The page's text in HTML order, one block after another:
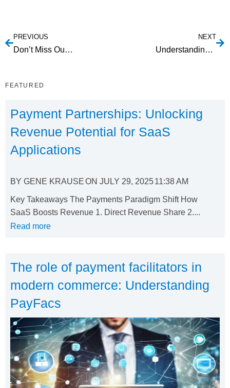
PREVIOUS
Don’t Miss Out on IVR For Property Management!
NEXT
Understanding the Benefits of SMS Payments For Transportation
FEATURED
Payment Partnerships: Unlocking
Revenue Potential for SaaS
Applications
BY GENE KRAUSEON JULY 29, 202511:38 AM
Key Takeaways The Payments Paradigm Shift How
SaaS Boosts Revenue 1. Direct Revenue Share 2....
Read more
The role of payment facilitators in
modern commerce: Understanding
PayFacs